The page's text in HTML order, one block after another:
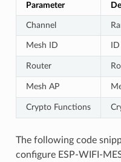
Parameter
Channel
Mesh ID
Router
Mesh AP
Crypto Functions
The following code
configure ESP-WIFI-